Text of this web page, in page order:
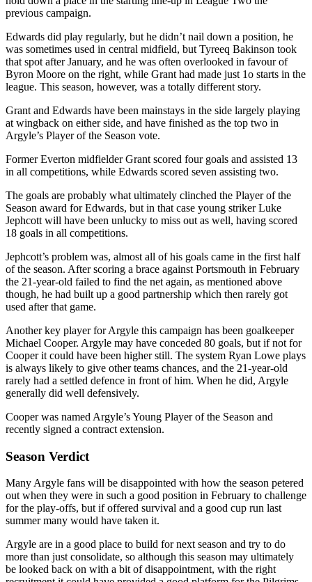
previous campaign.
Edwards did play regularly, but he didn’t nail down a position, he
was sometimes used in central midfield, but Tyreeq Bakinson took
that spot after January, and he was often overlooked in favour of
Byron Moore on the right, while Grant had made just 1o starts in the
league. This season, however, was a totally different story.
Grant and Edwards have been mainstays in the side largely playing
at wingback on either side, and have finished as the top two in
Argyle’s Player of the Season vote.
Former Everton midfielder Grant scored four goals and assisted 13
in all competitions, while Edwards scored seven assisting two.
The goals are probably what ultimately clinched the Player of the
Season award for Edwards, but in that case young striker Luke
Jephcott will have been unlucky to miss out as well, having scored
18 goals in all competitions.
Jephcott’s problem was, almost all of his goals came in the first half
of the season. After scoring a brace against Portsmouth in February
the 21-year-old failed to find the net again, as mentioned above
though, he had built up a good partnership which then rarely got
used after that game.
Another key player for Argyle this campaign has been goalkeeper
Michael Cooper. Argyle may have conceded 80 goals, but if not for
Cooper it could have been higher still. The system Ryan Lowe plays
is always likely to give other teams chances, and the 21-year-old
rarely had a settled defence in front of him. When he did, Argyle
generally did well defensively.
Cooper was named Argyle’s Young Player of the Season and
recently signed a contract extension.
Season Verdict
Many Argyle fans will be disappointed with how the season petered
out when they were in such a good position in February to challenge
for the play-offs, but if offered survival and a good cup run last
summer many would have taken it.
Argyle are in a good place to build for next season and try to do
more than just consolidate, so although this season may ultimately
be looked back on with a bit of disappointment, with the right